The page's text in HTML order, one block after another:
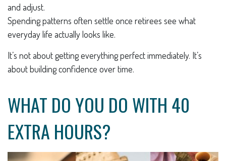
and adjust.
Spending patterns often settle once retirees see what
everyday life actually looks like.
It’s not about getting everything perfect immediately. It’s
about building confidence over time.
WHAT DO YOU DO WITH 40
EXTRA HOURS?